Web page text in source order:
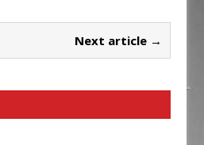
Next article →